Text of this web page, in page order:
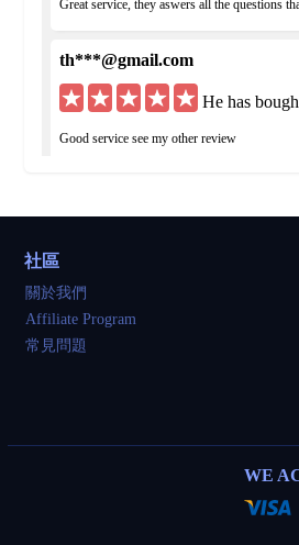
Great service, they aswers all the questions
th***@gmail.com
He has
Good service see my other review
Got what I ordered but was delayed 3 times
so***@yahoo.com
He has
He has
社區
關於我們
Affiliate Program
常見問題
WE